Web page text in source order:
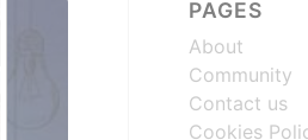
PAGES
About
Community
Contact us
Cookies